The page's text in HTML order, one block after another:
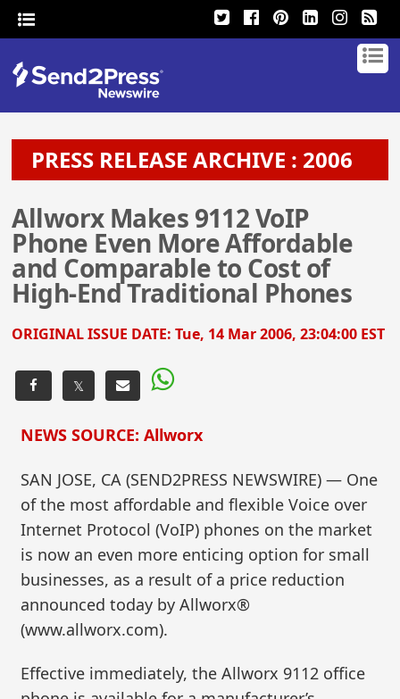
PRESS RELEASE ARCHIVE : 2006
Allworx Makes 9112 VoIP
Phone Even More Affordable
and Comparable to Cost of
High-End Traditional Phones
ORIGINAL ISSUE DATE:Tue, 14 Mar 2006, 23:04:00 EST
𝕏
NEWS SOURCE: Allworx
SAN JOSE, CA (SEND2PRESS NEWSWIRE) — One
of the most affordable and flexible Voice over
Internet Protocol (VoIP) phones on the market
is now an even more enticing option for small
businesses, as a result of a price reduction
announced today by Allworx®
(www.allworx.com).
Effective immediately, the Allworx 9112 office